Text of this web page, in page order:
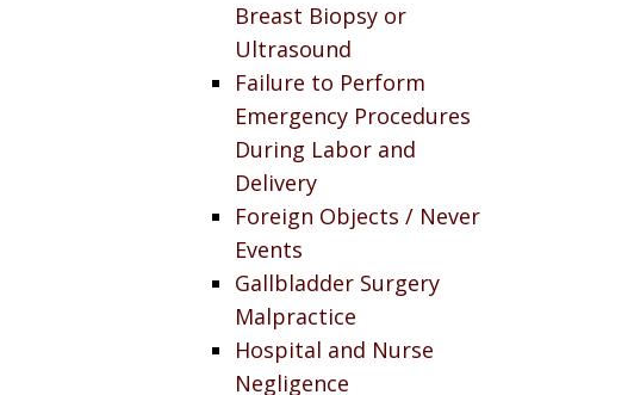
Breast Biopsy or
Ultrasound
Failure to Perform
Emergency Procedures
During Labor and
Delivery
Foreign Objects / Never
Events
Gallbladder Surgery
Malpractice
Hospital and Nurse
Negligence